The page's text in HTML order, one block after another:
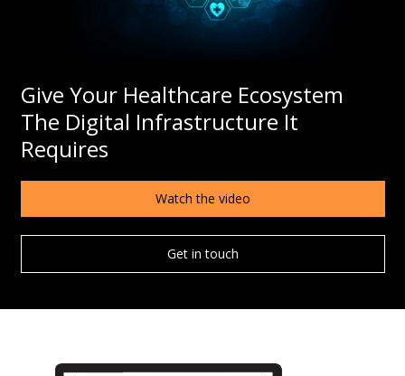
Give Your Healthcare Ecosystem
The Digital Infrastructure It
Requires
Watch the video
Get in touch